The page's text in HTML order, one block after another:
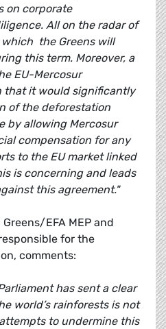
on corporate
All on the radar of
the Greens will
this term. Moreover, a
EU-Mercosur
that it would significantly
of the deforestation
by allowing Mercosur
compensation for any
to the EU market linked
is concerning and leads
this agreement."
Greens/EFA MEP and
for the
comments:
has sent a clear
world’s rainforests is not
attempts to undermine this